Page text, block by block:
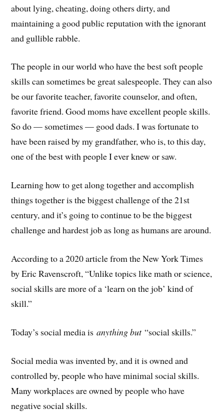
about lying, cheating, doing others dirty, and
maintaining a good public reputation with the ignorant
and gullible rabble.
The people in our world who have the best soft people
skills can sometimes be great salespeople. They can also
be our favorite teacher, favorite counselor, and often,
favorite friend. Good moms have excellent people skills.
So do — sometimes — good dads. I was fortunate to
have been raised by my grandfather, who is, to this day,
one of the best with people I ever knew or saw.
Learning how to get along together and accomplish
things together is the biggest challenge of the 21st
century, and it’s going to continue to be the biggest
challenge and hardest job as long as humans are around.
According to a 2020 article from the New York Times
by Eric Ravenscroft, “Unlike topics like math or science,
social skills are more of a ‘learn on the job’ kind of
skill.”
Today’s social media isanything but“social skills.”
Social media was invented by, and it is owned and
controlled by, people who have minimal social skills.
Many workplaces are owned by people who have
negative social skills.